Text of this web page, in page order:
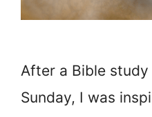
After a Bible
Sunday, I was